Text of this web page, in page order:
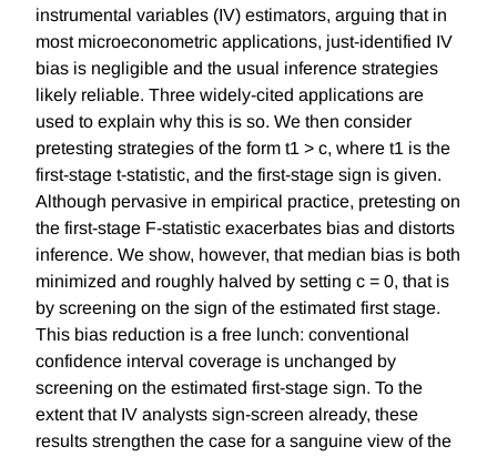
instrumental variables (IV) estimators, arguing that in
most microeconometric applications, just-identified IV
bias is negligible and the usual inference strategies
likely reliable. Three widely-cited applications are
used to explain why this is so. We then consider
pretesting strategies of the form t1 > c, where t1 is the
first-stage t-statistic, and the first-stage sign is given.
Although pervasive in empirical practice, pretesting on
the first-stage F-statistic exacerbates bias and distorts
inference. We show, however, that median bias is both
minimized and roughly halved by setting c = 0, that is
by screening on the sign of the estimated first stage.
This bias reduction is a free lunch: conventional
confidence interval coverage is unchanged by
screening on the estimated first-stage sign. To the
extent that IV analysts sign-screen already, these
results strengthen the case for a sanguine view of the